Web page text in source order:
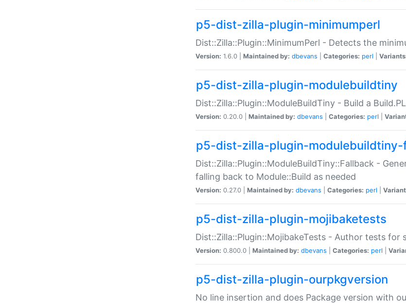
p5-dist-zilla-plugin-minimumperl
Dist::Zilla::Plugin::MinimumPerl - Detects the
Version: 1.6.0 | Maintained by: dbevans Categories: perl
p5-dist-zilla-plugin-modulebuildtiny
Dist::Zilla::Plugin::ModuleBuildTiny - Build a
Version: 0.20.0 | Maintained by: dbevans Categories: perl
p5-dist-zilla-plugin-
Dist::Zilla::Plugin::ModuleBuildTiny::Fallback -
falling back to Module::Build as needed
Version: 0.27.0 | Maintained by: dbevans Categories: perl
p5-dist-zilla-plugin-mojibaketests
Dist::Zilla::Plugin::MojibakeTests - Author tests for
Version: 0.800.0 | Maintained by: dbevans Categories: perl
p5-dist-zilla-plugin-ourpkgversion
No line insertion and does Package version with